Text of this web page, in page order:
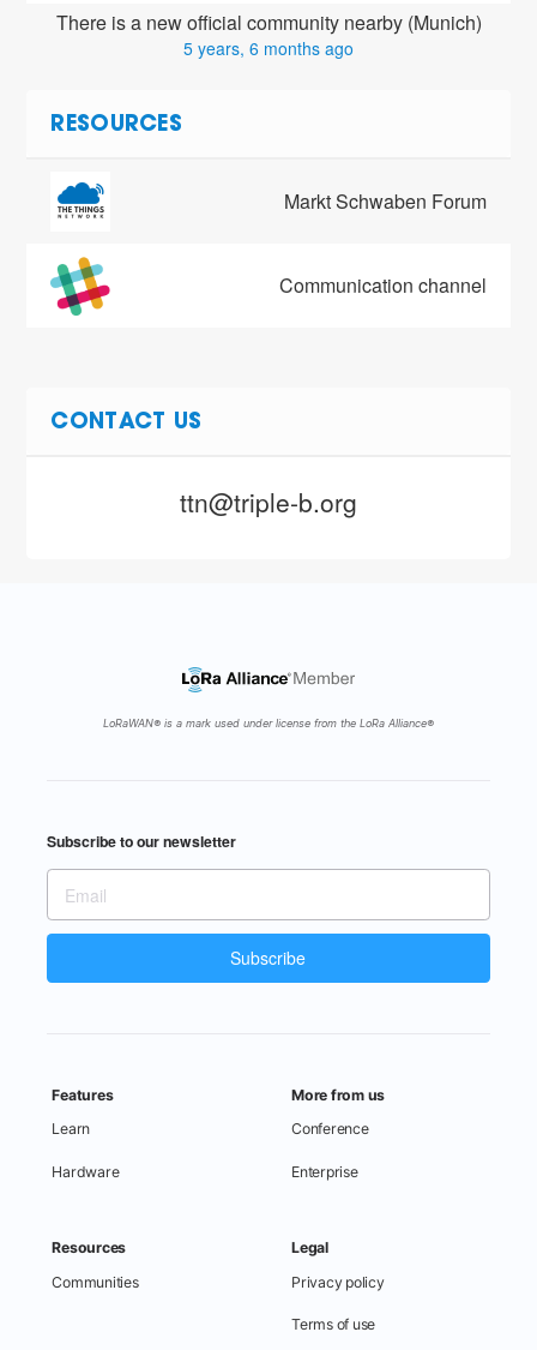
There is a new official community nearby (Munich)
5 years, 6 months ago
RESOURCES
Markt Schwaben Forum
Communication channel
CONTACT US
ttn@triple-b.org